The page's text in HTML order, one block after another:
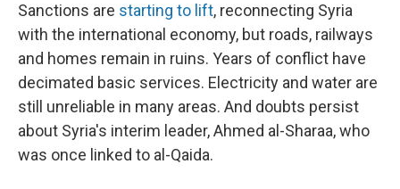
Sanctions are starting to lift, reconnecting Syria
with the international economy, but roads, railways
and homes remain in ruins. Years of conflict have
decimated basic services. Electricity and water are
still unreliable in many areas. And doubts persist
about Syria's interim leader, Ahmed al-Sharaa, who
was once linked to al-Qaida.